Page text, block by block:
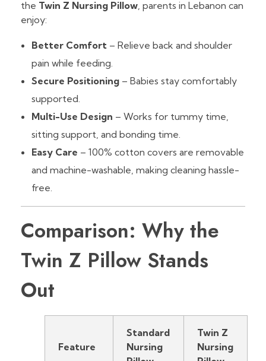
the Twin Z Nursing Pillow, parents in Lebanon can
enjoy:
Better Comfort– Relieve back and shoulder
pain while feeding.
Secure Positioning– Babies stay comfortably
supported.
Multi-Use Design – Works for tummy time,
sitting support, and bonding time.
Easy Care – 100% cotton covers are removable
and machine-washable, making cleaning hassle-
free.
Comparison: Why the
Twin Z Pillow Stands
Out
Feature
Standard
Nursing
Twin Z
Nursing